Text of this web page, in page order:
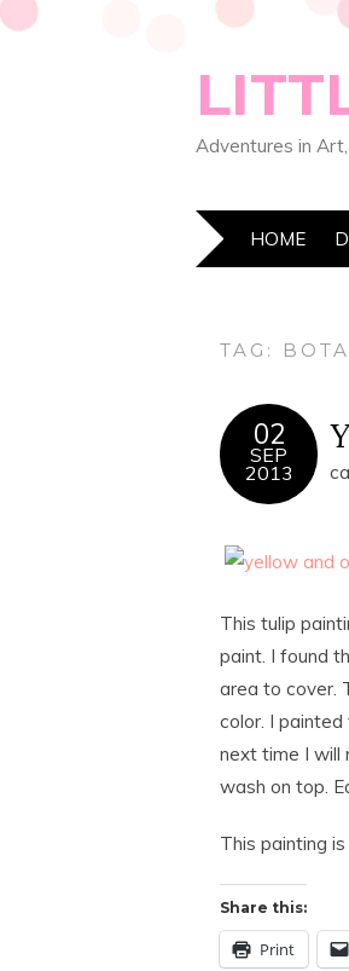
Adventures in
HOME
TAG:
02
SEP
2013
This tulip
paint. I found
area to cover.
color. I
next time I will
wash on top.
This painting
Share this:
Print